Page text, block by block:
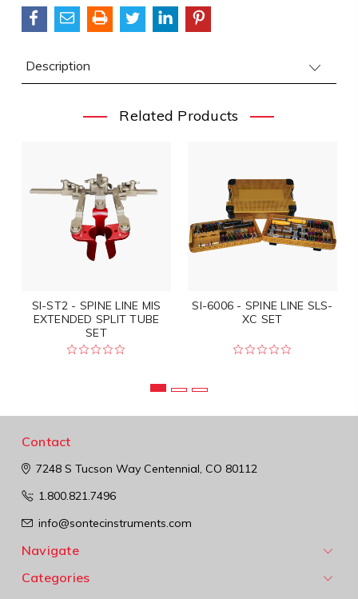
Description
Related Products
SI-ST2 - SPINE LINE MIS
EXTENDED SPLIT TUBE
SET
SI-6006 - SPINE LINE SLS-
XC SET
Contact
7248 S Tucson WayCentennial, CO 80112
1.800.821.7496
info@sontecinstruments.com
Navigate
Categories